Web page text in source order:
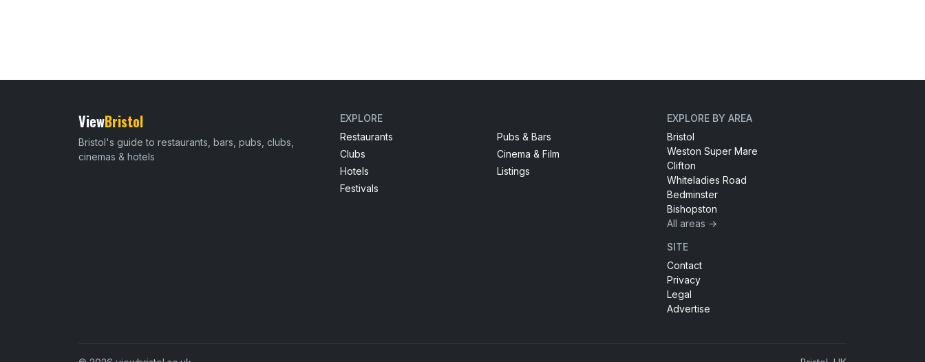
ViewBristol
Bristol's guide to restaurants, bars, pubs, clubs,
cinemas & hotels
EXPLORE
Restaurants
Pubs & Bars
Clubs
Cinema & Film
Hotels
Listings
Festivals
EXPLORE BY AREA
Bristol
Weston Super Mare
Clifton
Whiteladies Road
Bedminster
Bishopston
All areas →
SITE
Contact
Privacy
Legal
Advertise